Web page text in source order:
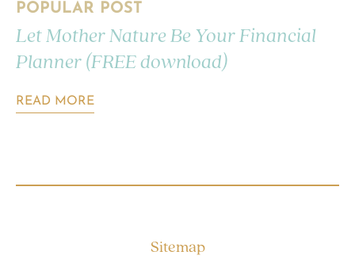
POPULAR POST
Let Mother Nature Be Your Financial
Planner (FREE download)
READ MORE
Sitemap